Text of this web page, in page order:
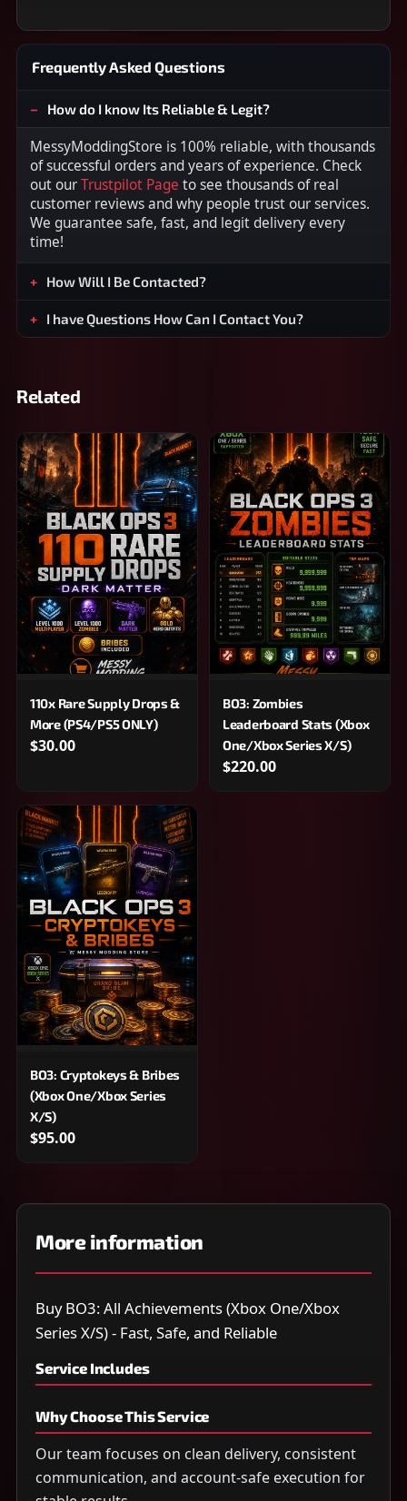
Frequently Asked Questions
How do I know Its Reliable & Legit?
MessyModdingStore is 100% reliable, with thousands
of successful orders and years of experience. Check
out ourTrustpilot Page to see thousands of real
customer reviews and why people trust our services.
We guarantee safe, fast, and legit delivery every
time!
How Will I Be Contacted?
I have Questions How Can I Contact You?
Related
110x Rare Supply Drops &
More (PS4/PS5 ONLY)
$30.00
BO3: Zombies
Leaderboard Stats (Xbox
One/Xbox Series X/S)
$220.00
BO3: Cryptokeys & Bribes
(Xbox One/Xbox Series
X/S)
$95.00
More information
Buy BO3: All Achievements (Xbox One/Xbox
Series X/S) - Fast, Safe, and Reliable
Service Includes
Why Choose This Service
Our team focuses on clean delivery, consistent
communication, and account-safe execution for